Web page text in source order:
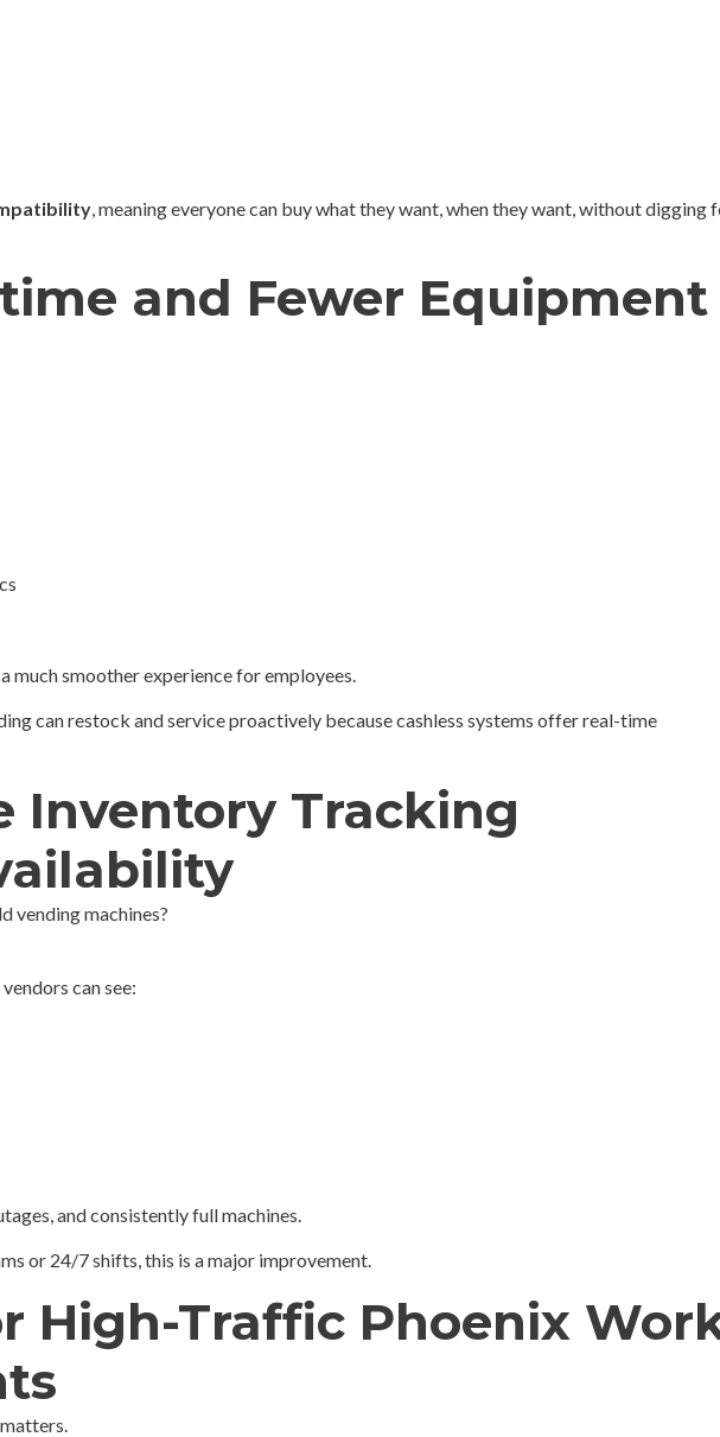
, meaning everyone can buy what they want, when they want, without digging
and Fewer Equipment
much smoother experience for employees.
can restock and service proactively because cashless systems offer real-time
Inventory Tracking
vending machines?
can see:
and consistently full machines.
or 24/7 shifts, this is a major improvement.
High-Traffic Phoenix